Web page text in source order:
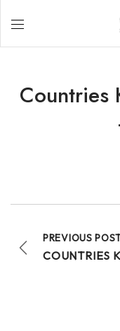
Countries
PREVIOUS
COUNTRIES